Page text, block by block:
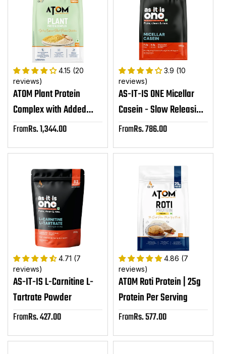
4.15 (20
reviews)
ATOM Plant Protein
Complex with Added
Amino Acids,
DigeZyme®
Sale
FromRs. 1,344.00
3.9 (10
reviews)
AS-IT-IS ONE Micellar
Casein - Slow Releasing
Protein, Supports
& Growth
Sale
FromRs. 786.00
4.71 (7
reviews)
AS-IT-IS L-Carnitine L-
Tartrate Powder
Sale
FromRs. 427.00
4.86 (7
reviews)
ATOM Roti Protein | 25g
Protein Per Serving
Sale
FromRs. 577.00